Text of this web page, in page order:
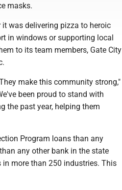
masks.
it was delivering pizza to heroic
in windows or supporting local
to its team members, Gate City
make this community strong,"
been proud to stand with
the past year, helping them
Program loans than any
any other bank in the state
in more than 250 industries. This